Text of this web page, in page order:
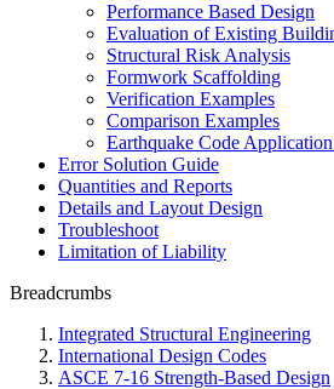
Performance Based Design
Evaluation of Existing
Structural Risk Analysis
Formwork Scaffolding
Verification Examples
Comparison Examples
Earthquake Code
Error Solution Guide
Quantities and Reports
Details and Layout Design
Troubleshoot
Limitation of Liability
Breadcrumbs
Integrated Structural Engineering
International Design Codes
ASCE 7-16 Strength-Based Design